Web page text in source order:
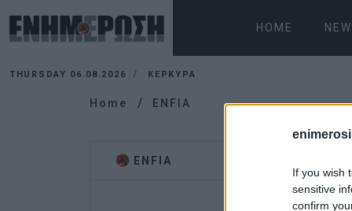
If you wish
sensitive
confirm
HOME
THURSDAY 06.08.2026 ΚΕΡΚΥΡΑ
Home ENFIA
ENFIA